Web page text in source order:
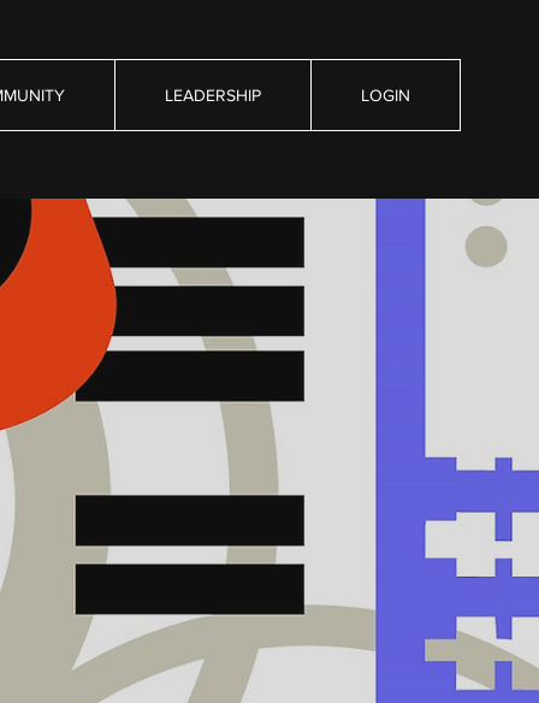
LEADERSHIP LOGIN